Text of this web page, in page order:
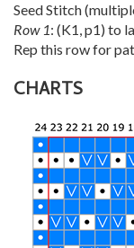
Seed Stitch
Row 1: (K1, p1) to
Rep this row for
CHARTS